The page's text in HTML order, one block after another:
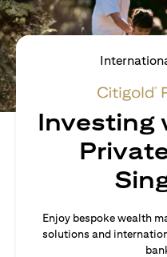
Investing
Enjoy bespoke wealth
solutions and